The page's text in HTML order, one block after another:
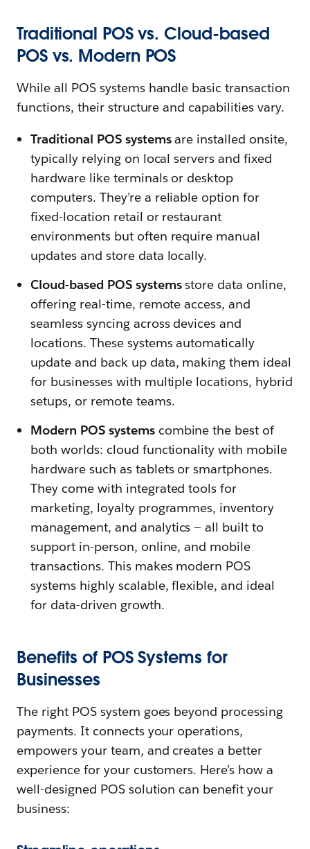
Traditional POS vs. Cloud-based
POS vs. Modern POS
While all POS systems handle basic transaction
functions, their structure and capabilities vary.
Traditional POS systemsare installed onsite,
typically relying on local servers and fixed
hardware like terminals or desktop
computers. They’re a reliable option for
fixed-location retail or restaurant
environments but often require manual
updates and store data locally.
Cloud-based POS systemsstore data online,
offering real-time, remote access, and
seamless syncing across devices and
locations. These systems automatically
update and back up data, making them ideal
for businesses with multiple locations, hybrid
setups, or remote teams.
Modern POS systemscombine the best of
both worlds: cloud functionality with mobile
hardware such as tablets or smartphones.
They come with integrated tools for
marketing, loyalty programmes, inventory
management, and analytics — all built to
support in-person, online, and mobile
transactions. This makes modern POS
systems highly scalable, flexible, and ideal
for data-driven growth.
Benefits of POS Systems for
Businesses
The right POS system goes beyond processing
payments. It connects your operations,
empowers your team, and creates a better
experience for your customers. Here’s how a
well-designed POS solution can benefit your
business: